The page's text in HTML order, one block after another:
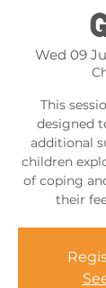
Wed 09
This
designed
additional
children
of coping
their